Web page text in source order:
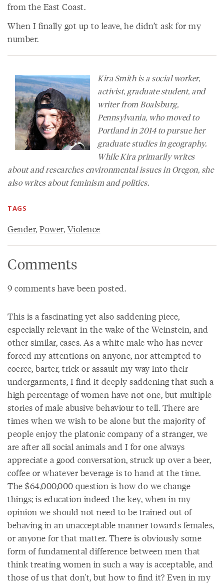
from the East Coast.
When I finally got up to leave, he didn’t ask for my
number.
Kira Smith is a social worker,
activist, graduate student, and
writer from Boalsburg,
Pennsylvania, who moved to
Portland in 2014 to pursue her
graduate studies in geography.
While Kira primarily writes
about and researches environmental issues in Oregon, she
also writes about feminism and politics.
TAGS
Gender, Power, Violence
Comments
9 comments have been posted.
This is a fascinating yet also saddening piece,
especially relevant in the wake of the Weinstein, and
other similar, cases. As a white male who has never
forced my attentions on anyone, nor attempted to
coerce, barter, trick or assault my way into their
undergarments, I find it deeply saddening that such a
high percentage of women have not one, but multiple
stories of male abusive behaviour to tell. There are
times when we wish to be alone but the majority of
people enjoy the platonic company of a stranger, we
are after all social animals and I for one always
appreciate a good conversation, struck up over a beer,
coffee or whatever beverage is to hand at the time.
The $64,000,000 question is how do we change
things; is education indeed the key, when in my
opinion we should not need to be trained out of
behaving in an unacceptable manner towards females,
or anyone for that matter. There is obviously some
form of fundamental difference between men that
think treating women in such a way is acceptable, and
those of us that don't, but how to find it? Even in my